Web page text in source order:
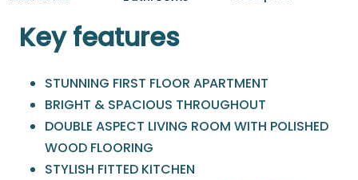
Key features
STUNNING FIRST FLOOR APARTMENT
BRIGHT & SPACIOUS THROUGHOUT
DOUBLE ASPECT LIVING ROOM WITH POLISHED
WOOD FLOORING
STYLISH FITTED KITCHEN